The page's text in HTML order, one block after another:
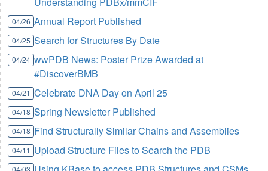
04/26 Annual Report Published
04/25 Search for Structures By Date
04/24 wwPDB News: Poster Prize Awarded at
#DiscoverBMB
04/21 Celebrate DNA Day on April 25
04/18 Spring Newsletter Published
04/18 Find Structurally Similar Chains and Assemblies
04/11 Upload Structure Files to Search the PDB
04/03